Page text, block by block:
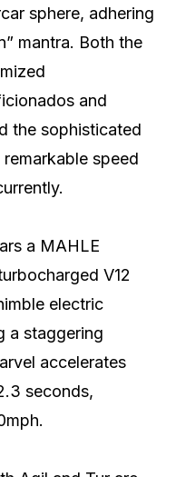
sphere, adhering
mantra. Both the
and
the sophisticated
speed
a MAHLE
V12
electric
a staggering
accelerates
seconds,